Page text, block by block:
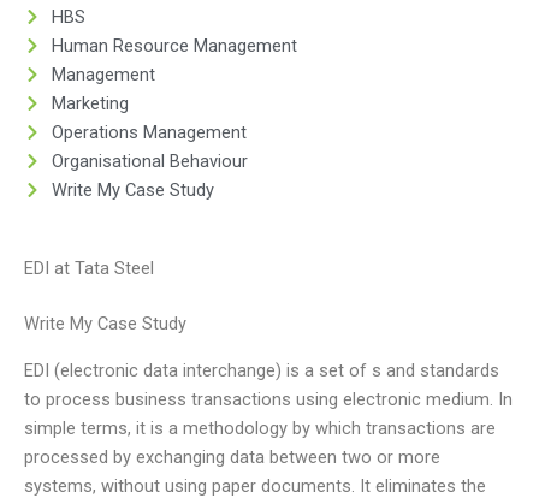
HBS
Human Resource Management
Management
Marketing
Operations Management
Organisational Behaviour
Write My Case Study
EDI at Tata Steel
Write My Case Study
EDI (electronic data interchange) is a set of s and standards
to process business transactions using electronic medium. In
simple terms, it is a methodology by which transactions are
processed by exchanging data between two or more
systems, without using paper documents. It eliminates the